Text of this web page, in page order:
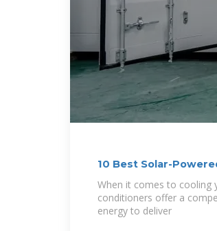
10 Best Solar-
Cooling
When it comes to cooling
conditioners offer a
energy to deliver